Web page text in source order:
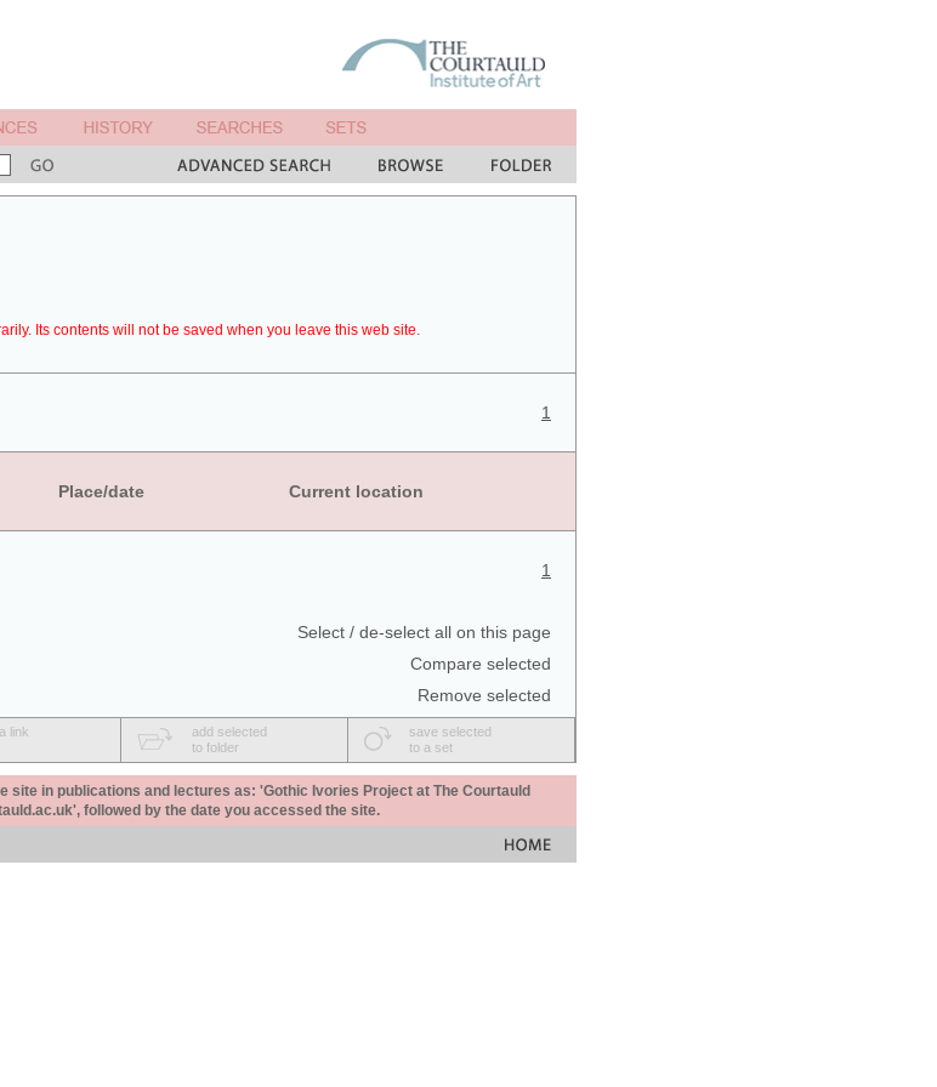
Its contents will not be saved when you leave this web site.
1
Place/date Current location
1
Select / de-select all on this page
Compare selected
Remove selected
link
add selected
to folder
save selected
to a set
site in publications and lectures as: 'Gothic Ivories Project at The Courtauld
followed by the date you accessed the site.